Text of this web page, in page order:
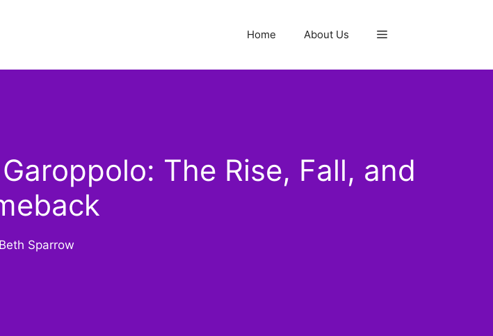
Home About Us
The Rise, Fall, and
Sparrow